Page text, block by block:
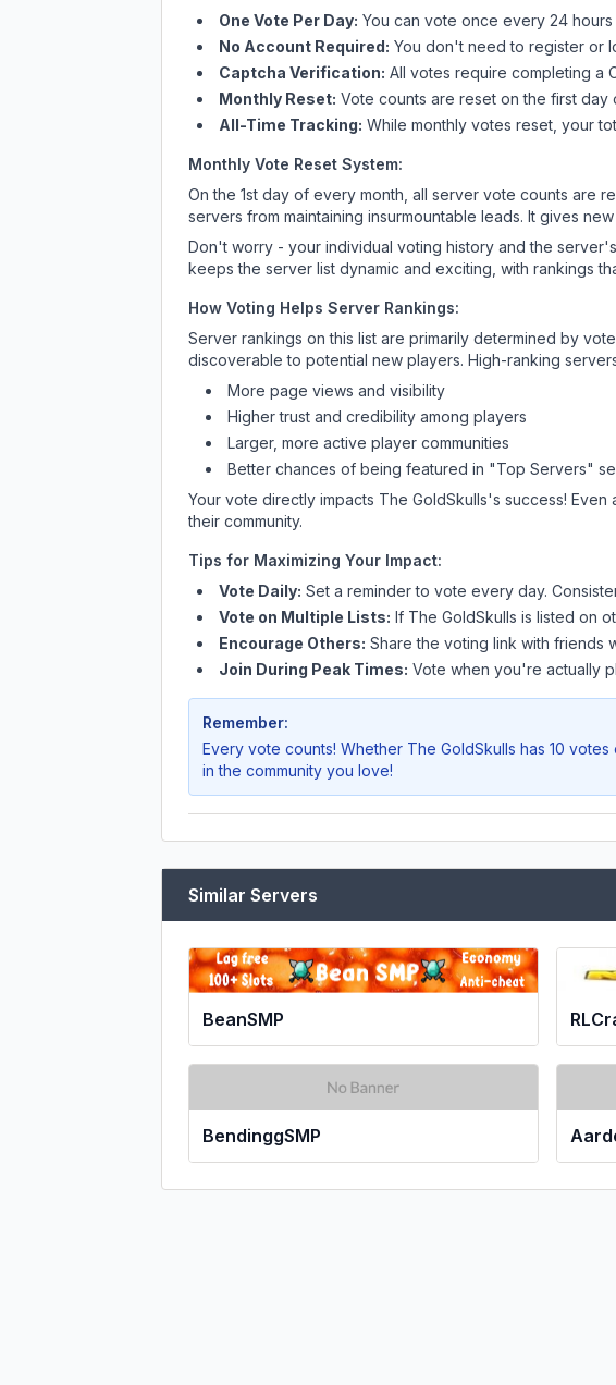
One Vote Per Day: You can vote once every 24
No Account Required: You don't need to register or
Captcha Verification: All votes require completing a
Monthly Reset: Vote counts are reset on the first day
All-Time Tracking: While monthly votes reset, your
Monthly Vote Reset System:
On the 1st day of every month, all server vote counts are
servers from maintaining insurmountable leads. It gives
Don't worry - your individual voting history and the
keeps the server list dynamic and exciting, with rankings
How Voting Helps Server Rankings:
Server rankings on this list are primarily determined by
discoverable to potential new players. High-ranking
More page views and visibility
Higher trust and credibility among players
Larger, more active player communities
Better chances of being featured in "Top Servers"
Your vote directly impacts The GoldSkulls's success! Even
their community.
Tips for Maximizing Your Impact:
Vote Daily: Set a reminder to vote every day.
Vote on Multiple Lists: If The GoldSkulls is listed on
Encourage Others: Share the voting link with friends
Join During Peak Times: Vote when you're actually
Remember:
Every vote counts! Whether The GoldSkulls has 10
in the community you love!
Similar Servers
BeanSMP
BendinggSMP